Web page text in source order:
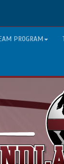
PROGRAM